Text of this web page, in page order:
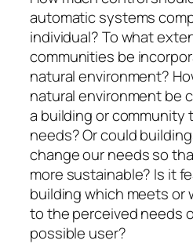
automatic systems
individual? To what
communities be
natural environment?
natural environment be
a building or community
needs? Or could
change our needs so
more sustainable? Is it
building which meets or
to the perceived needs
possible user?